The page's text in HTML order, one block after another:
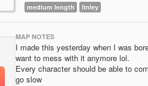
medium length
linley
MAP NOTES
I made this yesterday when I was
want to mess with it anymore lol.
Every character should be able to
go slow